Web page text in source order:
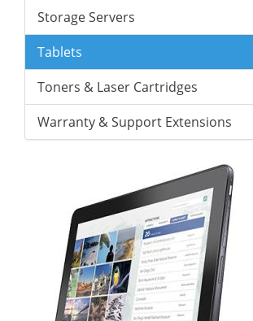
Storage Servers
Tablets
Toners & Laser Cartridges
Warranty & Support Extensions